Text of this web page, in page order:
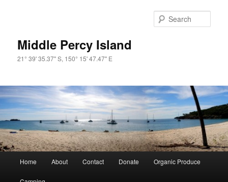
Middle Percy Island
21° 39' 35.37" S, 150° 15' 47.47" E
Home About Contact Donate Organic Produce